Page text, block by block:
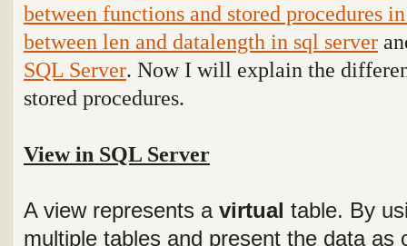
between functions and stored procedures
between len and datalength in sql server
SQL Server. Now I will explain the
stored procedures.
View in SQL Server
A view represents a virtual table. By
multiple tables and present the data as